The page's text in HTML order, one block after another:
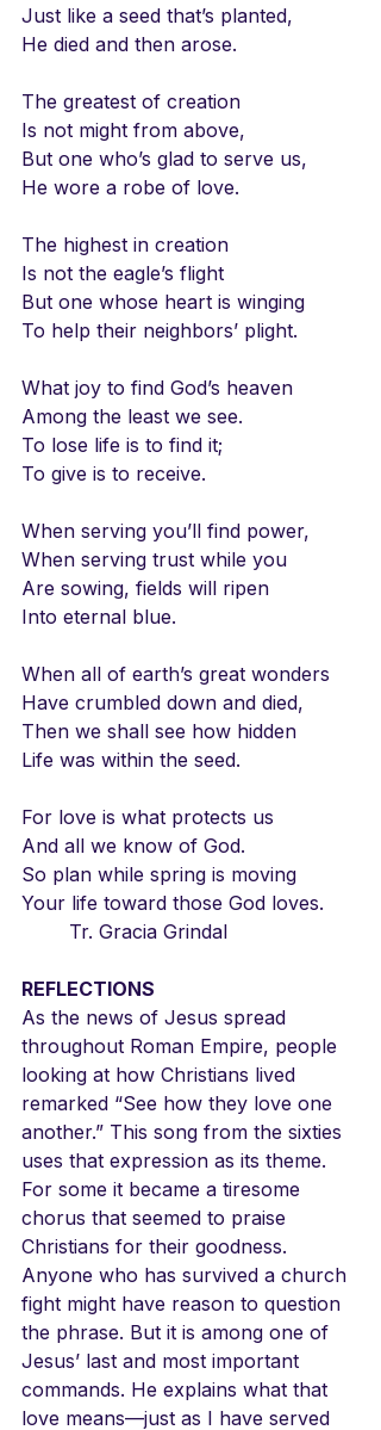
Just like a seed that’s planted,
He died and then arose.
The greatest of creation
Is not might from above,
But one who’s glad to serve us,
He wore a robe of love.
The highest in creation
Is not the eagle’s flight
But one whose heart is winging
To help their neighbors’ plight.
What joy to find God’s heaven
Among the least we see.
To lose life is to find it;
To give is to receive.
When serving you’ll find power,
When serving trust while you
Are sowing, fields will ripen
Into eternal blue.
When all of earth’s great wonders
Have crumbled down and died,
Then we shall see how hidden
Life was within the seed.
For love is what protects us
And all we know of God.
So plan while spring is moving
Your life toward those God loves.
	Tr. Gracia Grindal
REFLECTIONS
As the news of Jesus spread
throughout Roman Empire, people
looking at how Christians lived
remarked “See how they love one
another.” This song from the sixties
uses that expression as its theme.
For some it became a tiresome
chorus that seemed to praise
Christians for their goodness.
Anyone who has survived a church
fight might have reason to question
the phrase. But it is among one of
Jesus’ last and most important
commands. He explains what that
love means—just as I have served